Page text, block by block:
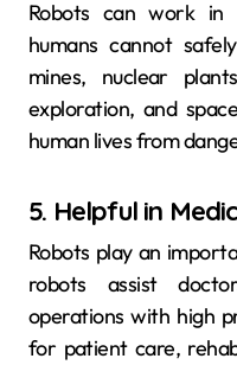
Robots can work in
humans cannot
mines, nuclear
exploration, and
human lives from
5. Helpful in
Robots play an
robots assist
operations with high
for patient care,